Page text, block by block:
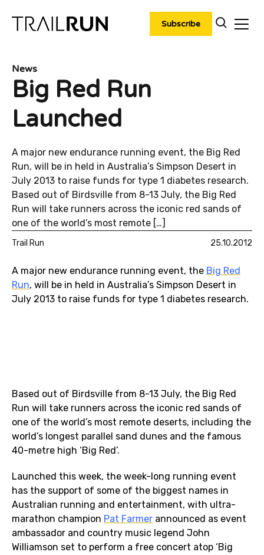
content
Subscribe
News
Big Red Run
Launched
A major new endurance running event, the Big Red
Run, will be in held in Australia’s Simpson Desert in
July 2013 to raise funds for type 1 diabetes research.
Based out of Birdsville from 8-13 July, the Big Red
Run will take runners across the iconic red sands of
one of the world’s most remote […]
Trail Run 25.10.2012
A major new endurance running event, the Big Red
Run, will be in held in Australia’s Simpson Desert in
July 2013 to raise funds for type 1 diabetes research.
Based out of Birdsville from 8-13 July, the Big Red
Run will take runners across the iconic red sands of
one of the world’s most remote deserts, including the
world’s longest parallel sand dunes and the famous
40-metre high ‘Big Red’.
Launched this week, the week-long running event
has the support of some of the biggest names in
Australian running and entertainment, with ultra-
marathon champion Pat Farmer announced as event
ambassador and country music legend John
Williamson set to perform a free concert atop ‘Big